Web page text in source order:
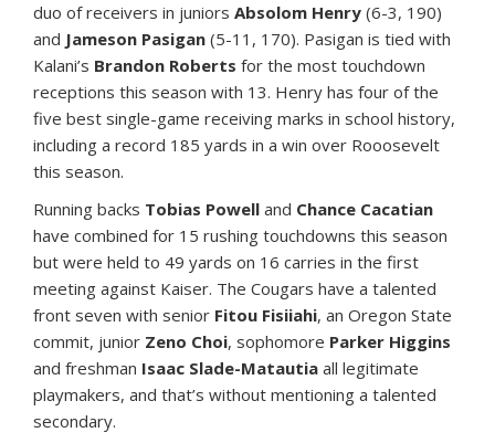
duo of receivers in juniors Absolom Henry (6-3, 190)
and Jameson Pasigan (5-11, 170). Pasigan is tied with
Kalani’s Brandon Roberts for the most touchdown
receptions this season with 13. Henry has four of the
five best single-game receiving marks in school history,
including a record 185 yards in a win over Rooosevelt
this season.
Running backs Tobias Powell and Chance Cacatian
have combined for 15 rushing touchdowns this season
but were held to 49 yards on 16 carries in the first
meeting against Kaiser. The Cougars have a talented
front seven with senior Fitou Fisiiahi, an Oregon State
commit, junior Zeno Choi, sophomore Parker Higgins
and freshman Isaac Slade-Matautia all legitimate
playmakers, and that’s without mentioning a talented
secondary.